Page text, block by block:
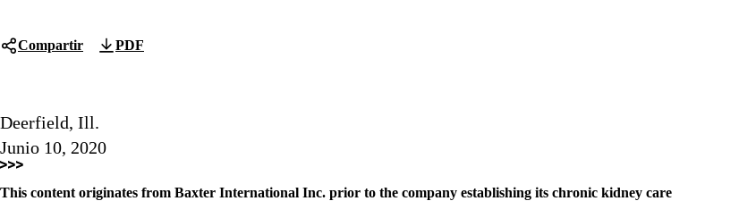
Compartir PDF
Deerfield, Ill.
Junio 10, 2020
This content originates from Baxter International Inc. prior to the company establishing its chronic kidney care